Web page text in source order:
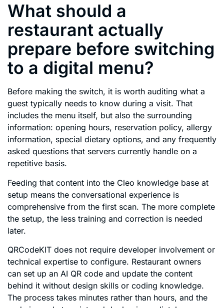
What should a
restaurant actually
prepare before switching
to a digital menu?
Before making the switch, it is worth auditing what a
guest typically needs to know during a visit. That
includes the menu itself, but also the surrounding
information: opening hours, reservation policy, allergy
information, special dietary options, and any frequently
asked questions that servers currently handle on a
repetitive basis.
Feeding that content into the Cleo knowledge base at
setup means the conversational experience is
comprehensive from the first scan. The more complete
the setup, the less training and correction is needed
later.
QRCodeKIT does not require developer involvement or
technical expertise to configure. Restaurant owners
can set up an AI QR code and update the content
behind it without design skills or coding knowledge.
The process takes minutes rather than hours, and the